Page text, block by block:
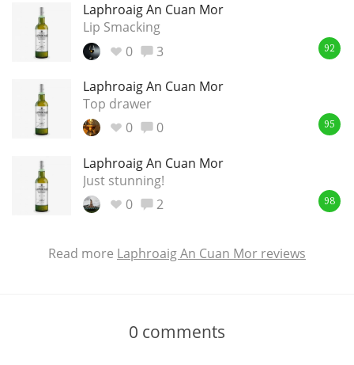
Laphroaig An Cuan Mor
Lip Smacking
0
3 92
Laphroaig An Cuan Mor
Top drawer
0
0 95
Laphroaig An Cuan Mor
Just stunning!
0
2 98
Read more Laphroaig An Cuan Mor reviews
0 comments